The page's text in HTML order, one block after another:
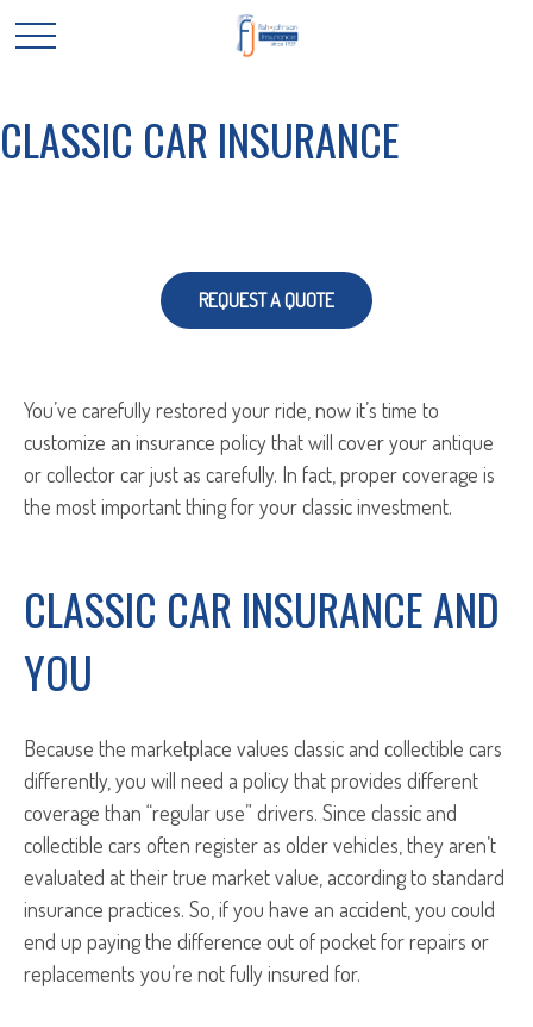
CLASSIC CAR INSURANCE
REQUEST A QUOTE
You’ve carefully restored your ride, now it’s time to
customize an insurance policy that will cover your antique
or collector car just as carefully. In fact, proper coverage is
the most important thing for your classic investment.
CLASSIC CAR INSURANCE AND
YOU
Because the marketplace values classic and collectible cars
differently, you will need a policy that provides different
coverage than “regular use” drivers. Since classic and
collectible cars often register as older vehicles, they aren’t
evaluated at their true market value, according to standard
insurance practices. So, if you have an accident, you could
end up paying the difference out of pocket for repairs or
replacements you’re not fully insured for.